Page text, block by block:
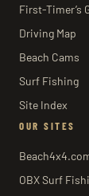
First-Timer’s
Driving Map
Beach Cams
Surf Fishing
Site Index
OUR SITES
OBX Surf